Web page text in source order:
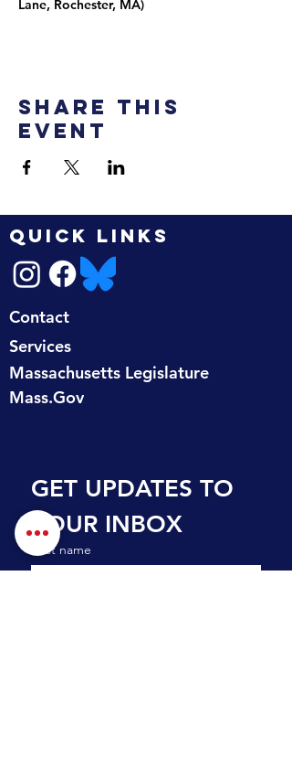
Lane, Rochester, MA)
Share this
event
QUICK LINKS
Contact
Services
Massachusetts Legislature
Mass.Gov
GET UPDATES TO
YOUR INBOX
First name